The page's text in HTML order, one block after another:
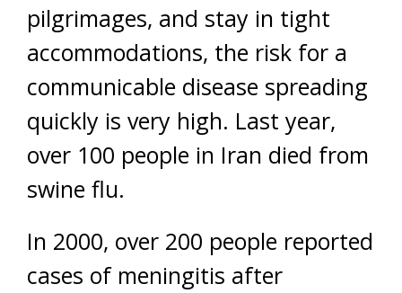
pilgrimages, and stay in tight
accommodations, the risk for a
communicable disease spreading
quickly is very high. Last year,
over 100 people in Iran died from
swine flu.
In 2000, over 200 people reported
cases of meningitis after